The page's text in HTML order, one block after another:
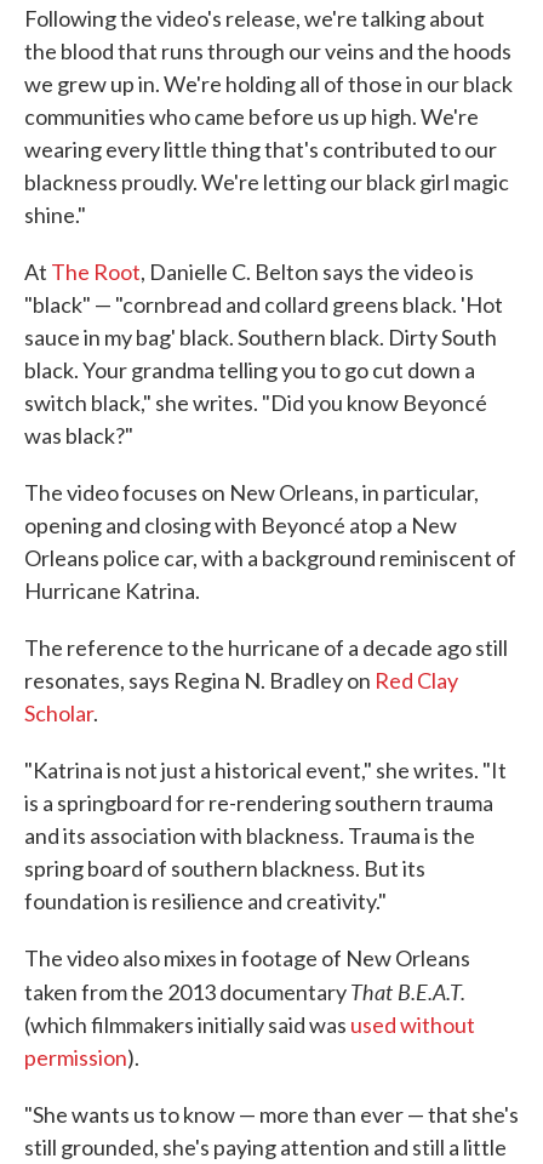
Following the video's release, we're talking about
the blood that runs through our veins and the hoods
we grew up in. We're holding all of those in our black
communities who came before us up high. We're
wearing every little thing that's contributed to our
blackness proudly. We're letting our black girl magic
shine."
At The Root, Danielle C. Belton says the video is
"black" — "cornbread and collard greens black. 'Hot
sauce in my bag' black. Southern black. Dirty South
black. Your grandma telling you to go cut down a
switch black," she writes. "Did you know Beyoncé
was black?"
The video focuses on New Orleans, in particular,
opening and closing with Beyoncé atop a New
Orleans police car, with a background reminiscent of
Hurricane Katrina.
The reference to the hurricane of a decade ago still
resonates, says Regina N. Bradley on Red Clay
Scholar.
"Katrina is not just a historical event," she writes. "It
is a springboard for re-rendering southern trauma
and its association with blackness. Trauma is the
spring board of southern blackness. But its
foundation is resilience and creativity."
The video also mixes in footage of New Orleans
taken from the 2013 documentaryThat B.E.A.T.
(which filmmakers initially said was used without
permission).
"She wants us to know — more than ever — that she's
still grounded, she's paying attention and still a little